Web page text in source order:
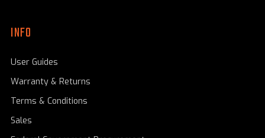
INFO
User Guides
Warranty & Returns
Terms & Conditions
Sales